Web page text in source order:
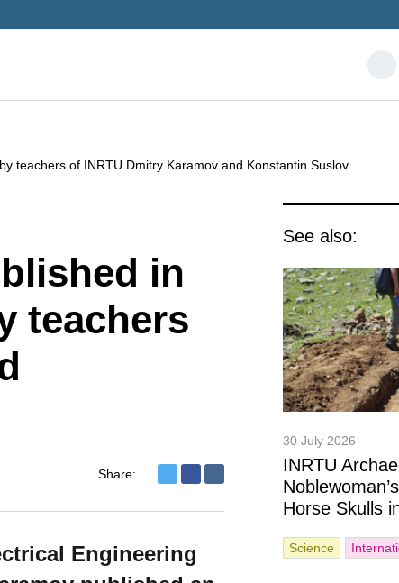
teachers of INRTU Dmitry Karamov and Konstantin Suslov
in
teachers
Share:
Engineering
See also:
30 July 2026
INRTU
Horse Skulls
Science